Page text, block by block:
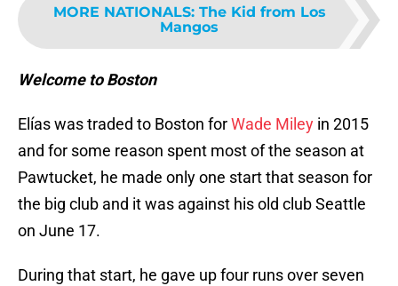
MORE NATIONALS: The Kid from Los
Mangos
Welcome to Boston
Elías was traded to Boston forWade Miley in 2015
and for some reason spent most of the season at
Pawtucket, he made only one start that season for
the big club and it was against his old club Seattle
on June 17.
During that start, he gave up four runs over seven